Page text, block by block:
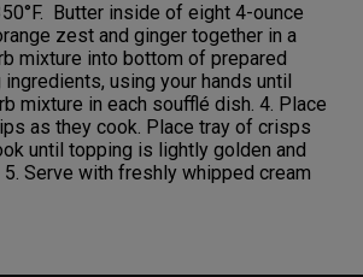
Butter inside of eight 4-ounce
zest and ginger together in a
mixture into bottom of prepared
using your hands until
mixture in each soufflé dish. 4. Place
as they cook. Place tray of crisps
until topping is lightly golden and
Serve with freshly whipped cream